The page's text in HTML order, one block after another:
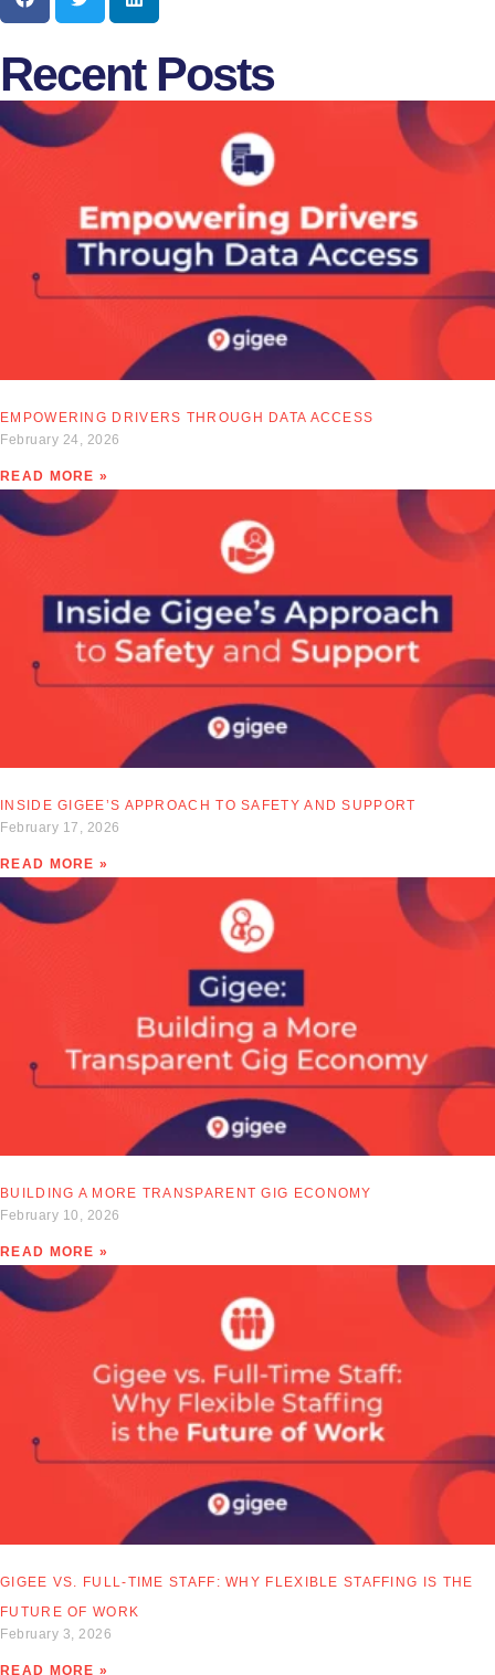
Recent Posts
EMPOWERING DRIVERS THROUGH DATA ACCESS
February 24, 2026
READ MORE »
INSIDE GIGEE’S APPROACH TO SAFETY AND SUPPORT
February 17, 2026
READ MORE »
BUILDING A MORE TRANSPARENT GIG ECONOMY
February 10, 2026
READ MORE »
GIGEE VS. FULL-TIME STAFF: WHY FLEXIBLE STAFFING IS THE
FUTURE OF WORK
February 3, 2026
READ MORE »